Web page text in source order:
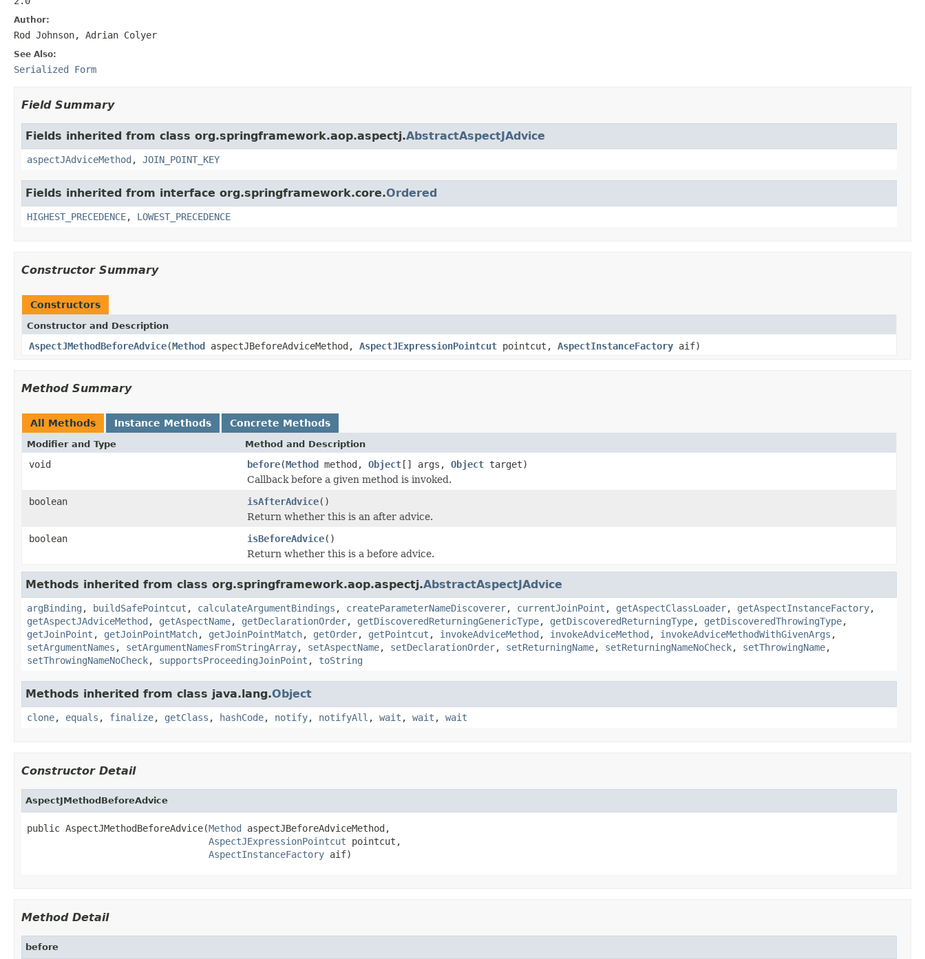
Author:
Rod Johnson, Adrian Colyer
See Also:
Serialized Form
Field Summary
Fields inherited from class org.springframework.aop.aspectj.AbstractAspectJAdvice
aspectJAdviceMethod , JOIN_POINT_KEY
Fields inherited from interface org.springframework.core.Ordered
HIGHEST_PRECEDENCE, LOWEST_PRECEDENCE
Constructor Summary
Constructors
Constructor and Description
AspectJMethodBeforeAdvice(Method aspectJBeforeAdviceMethod, AspectJExpressionPointcut pointcut, AspectInstanceFactory aif)
Method Summary
All Methods Instance Methods Concrete Methods
Modifier and Type Method and Description
void before(Method method, Object[] args, Object target)
Callback before a given method is invoked.
boolean
isAfterAdvice()
Return whether this is an after advice.
boolean
isBeforeAdvice()
Return whether this is a before advice.
Methods inherited from class org.springframework.aop.aspectj.AbstractAspectJAdvice
argBinding , buildSafePointcut , calculateArgumentBindings , createParameterNameDiscoverer, currentJoinPoint , getAspectClassLoader, getAspectInstanceFactory,
getAspectJAdviceMethod , getAspectName, getDeclarationOrder, getDiscoveredReturningGenericType, getDiscoveredReturningType, getDiscoveredThrowingType,
getJoinPoint , getJoinPointMatch, getJoinPointMatch, getOrder, getPointcut , invokeAdviceMethod , invokeAdviceMethod , invokeAdviceMethodWithGivenArgs ,
setArgumentNames , setArgumentNamesFromStringArray, setAspectName, setDeclarationOrder, setReturningName, setReturningNameNoCheck, setThrowingName,
setThrowingNameNoCheck, supportsProceedingJoinPoint , toString
Methods inherited from class java.lang.Object
clone, equals , finalize, getClass , hashCode, notify, notifyAll , wait , wait , wait
Constructor Detail
AspectJMethodBeforeAdvice
public AspectJMethodBeforeAdvice(Method aspectJBeforeAdviceMethod,
AspectJExpressionPointcut pointcut,
AspectInstanceFactory aif)
Method Detail
before